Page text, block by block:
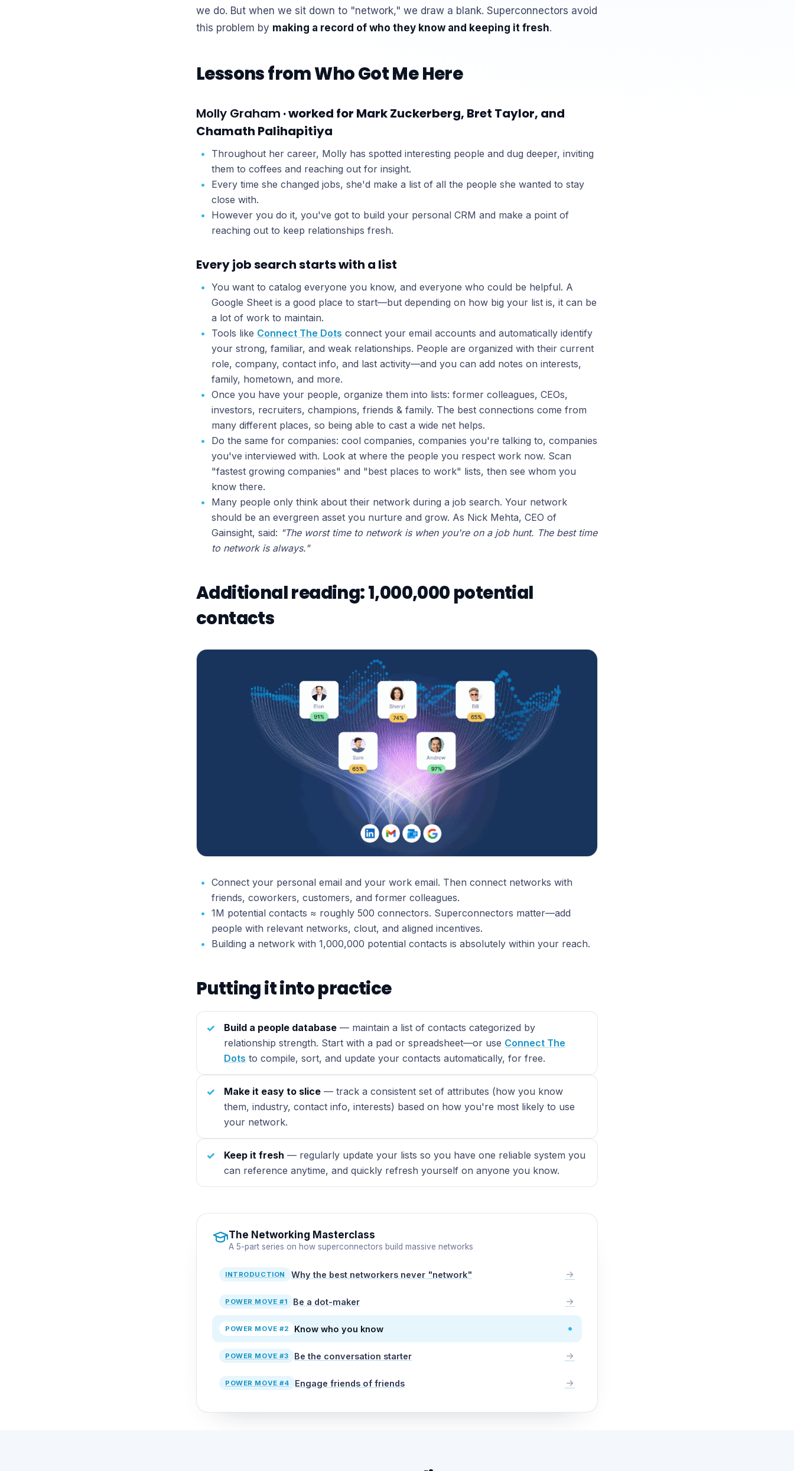
we do. But when we sit down to "network," we draw a blank. Superconnectors avoid
this problem by making a record of who they know and keeping it fresh.
Lessons from Who Got Me Here
Molly Graham · worked for Mark Zuckerberg, Bret Taylor, and
Chamath Palihapitiya
Throughout her career, Molly has spotted interesting people and dug deeper, inviting
them to coffees and reaching out for insight.
Every time she changed jobs, she'd make a list of all the people she wanted to stay
close with.
However you do it, you've got to build your personal CRM and make a point of
reaching out to keep relationships fresh.
Every job search starts with a list
You want to catalog everyone you know, and everyone who could be helpful. A
Google Sheet is a good place to start—but depending on how big your list is, it can be
a lot of work to maintain.
Tools like Connect The Dots connect your email accounts and automatically identify
your strong, familiar, and weak relationships. People are organized with their current
role, company, contact info, and last activity—and you can add notes on interests,
family, hometown, and more.
Once you have your people, organize them into lists: former colleagues, CEOs,
investors, recruiters, champions, friends & family. The best connections come from
many different places, so being able to cast a wide net helps.
Do the same for companies: cool companies, companies you're talking to, companies
you've interviewed with. Look at where the people you respect work now. Scan
"fastest growing companies" and "best places to work" lists, then see whom you
know there.
Many people only think about their network during a job search. Your network
should be an evergreen asset you nurture and grow. As Nick Mehta, CEO of
Gainsight, said: "The worst time to network is when you're on a job hunt. The best time
to network is always."
Additional reading: 1,000,000 potential
contacts
Connect your personal email and your work email. Then connect networks with
friends, coworkers, customers, and former colleagues.
1M potential contacts ≈ roughly 500 connectors. Superconnectors matter—add
people with relevant networks, clout, and aligned incentives.
Building a network with 1,000,000 potential contacts is absolutely within your reach.
Putting it into practice
Build a people database — maintain a list of contacts categorized by
relationship strength. Start with a pad or spreadsheet—or use Connect The
Dots to compile, sort, and update your contacts automatically, for free.
Make it easy to slice — track a consistent set of attributes (how you know
them, industry, contact info, interests) based on how you're most likely to use
your network.
Keep it fresh — regularly update your lists so you have one reliable system you
can reference anytime, and quickly refresh yourself on anyone you know.
The Networking Masterclass
A 5-part series on how superconnectors build massive networks
INTRODUCTION Why the best networkers never "network"
POWER MOVE #1 Be a dot-maker
POWER MOVE #2 Know who you know
POWER MOVE #3 Be the conversation starter
POWER MOVE #4 Engage friends of friends